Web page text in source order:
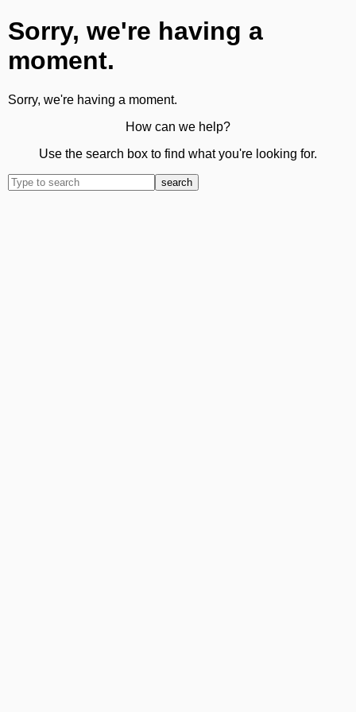
Sorry, we're having a
moment.
Sorry, we're having a moment.
How can we help?
Use the search box to find what you're looking for.
search